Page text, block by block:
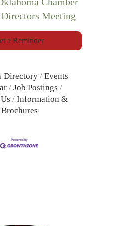
Meeting
a Reminder
Directory
Events
Job Postings
Information &
Brochures